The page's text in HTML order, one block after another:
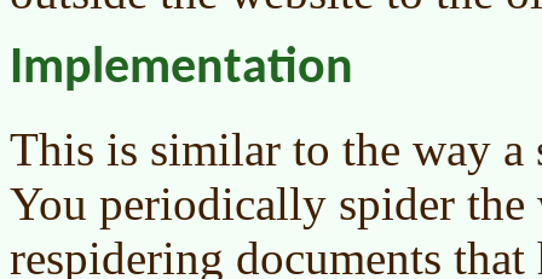
Implementation
This is similar to the way a
You periodically spider
respidering documents that